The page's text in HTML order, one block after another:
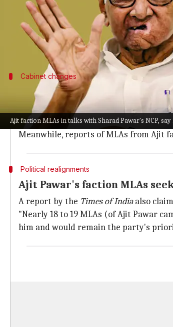
Ajit faction MLAs in talks with Sharad Pawar's NCP,
Ahead of the upcoming Maharashtra
reportedly in contact withSharad
This development follows a
Cabinet changes
Cabinet expansion
To appease dissatisfied leaders in
This comes after Deputy Chief
Meanwhile, reports of MLAs from Ajit
Political realignments
Ajit Pawar's faction MLAs
A report by the Times of Indiaalso
"Nearly 18 to 19 MLAs (of Ajit Pawar
him and would remain the party's